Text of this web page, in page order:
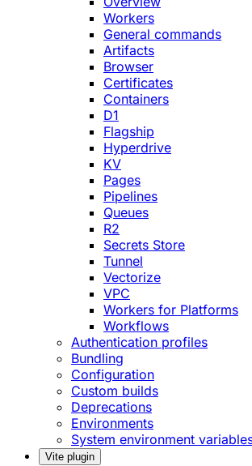
Workers
General commands
Artifacts
Browser
Certificates
Containers
D1
Flagship
Hyperdrive
KV
Pages
Pipelines
Queues
R2
Secrets Store
Tunnel
Vectorize
VPC
Workers for Platforms
Workflows
Authentication profiles
Bundling
Configuration
Custom builds
Deprecations
Environments
System environment
Vite plugin